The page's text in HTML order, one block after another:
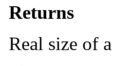
Returns
Real size of